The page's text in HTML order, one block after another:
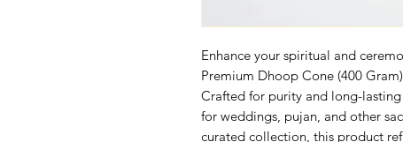
Enhance your spiritual and
Premium Dhoop Cone (400
Crafted for purity and long-
for weddings, pujan, and other
curated collection, this product